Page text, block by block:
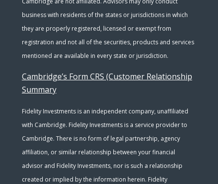
business with residents of the states or jurisdictions in which
they are properly registered, licensed or exempt from
registration and not all of the securities, products and services
mentioned are available in every state or jurisdiction.
Cambridge’s Form CRS (Customer Relationship
Summary
Fidelity Investments is an independent company, unaffiliated
with Cambridge. Fidelity Investments is a service provider to
Cambridge. There is no form of legal partnership, agency
affiliation, or similar relationship between your financial
advisor and Fidelity Investments, nor is such a relationship
created or implied by the information herein. Fidelity